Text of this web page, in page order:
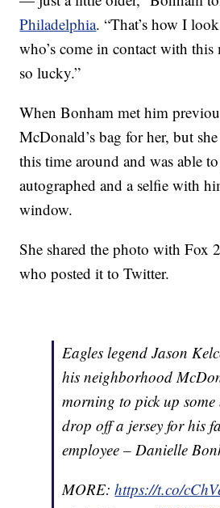
Philadelphia. “That’s how I
who’s come in contact with this
so lucky.”
When Bonham met him
McDonald’s bag for her, but
this time around and was able
autographed and a selfie with
window.
She shared the photo with Fox
who posted it to Twitter.
Eagles legend Jason
his neighborhood
morning to pick up some
drop off a jersey for his
employee – Danielle
MORE:https://t.co/